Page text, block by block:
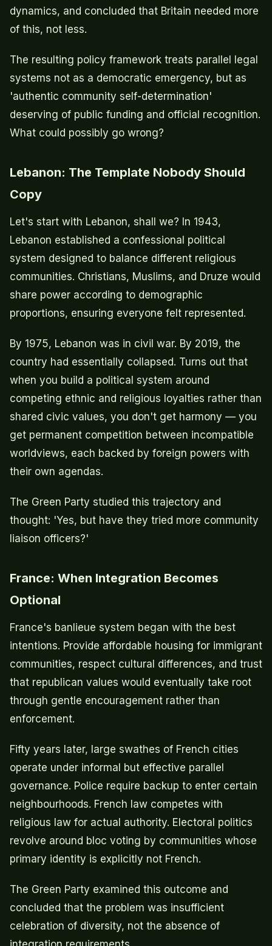
dynamics, and concluded that Britain needed more
of this, not less.
The resulting policy framework treats parallel legal
systems not as a democratic emergency, but as
'authentic community self-determination'
deserving of public funding and official recognition.
What could possibly go wrong?
Lebanon: The Template Nobody Should
Copy
Let's start with Lebanon, shall we? In 1943,
Lebanon established a confessional political
system designed to balance different religious
communities. Christians, Muslims, and Druze would
share power according to demographic
proportions, ensuring everyone felt represented.
By 1975, Lebanon was in civil war. By 2019, the
country had essentially collapsed. Turns out that
when you build a political system around
competing ethnic and religious loyalties rather than
shared civic values, you don't get harmony — you
get permanent competition between incompatible
worldviews, each backed by foreign powers with
their own agendas.
The Green Party studied this trajectory and
thought: 'Yes, but have they tried more community
liaison officers?'
France: When Integration Becomes
Optional
France's banlieue system began with the best
intentions. Provide affordable housing for immigrant
communities, respect cultural differences, and trust
that republican values would eventually take root
through gentle encouragement rather than
enforcement.
Fifty years later, large swathes of French cities
operate under informal but effective parallel
governance. Police require backup to enter certain
neighbourhoods. French law competes with
religious law for actual authority. Electoral politics
revolve around bloc voting by communities whose
primary identity is explicitly not French.
The Green Party examined this outcome and
concluded that the problem was insufficient
celebration of diversity, not the absence of